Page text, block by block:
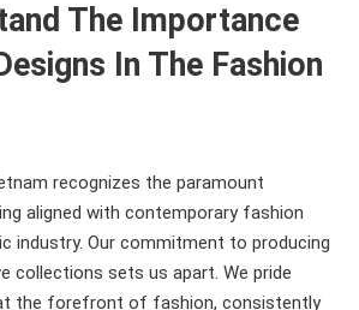
The Importance
In The Fashion
recognizes the paramount
aligned with contemporary fashion
industry. Our commitment to producing
collections sets us apart. We pride
the forefront of fashion, consistently